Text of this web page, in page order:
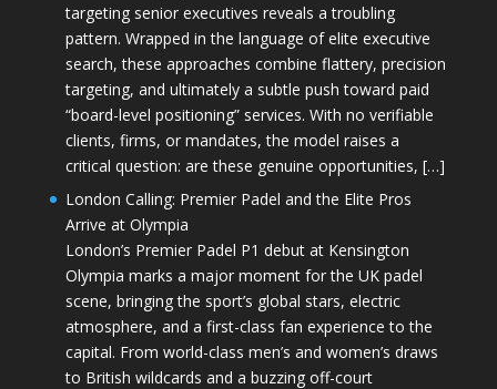
targeting senior executives reveals a troubling
pattern. Wrapped in the language of elite executive
search, these approaches combine flattery, precision
targeting, and ultimately a subtle push toward paid
“board-level positioning” services. With no verifiable
clients, firms, or mandates, the model raises a
critical question: are these genuine opportunities, […]
London Calling: Premier Padel and the Elite Pros
Arrive at Olympia
London’s Premier Padel P1 debut at Kensington
Olympia marks a major moment for the UK padel
scene, bringing the sport’s global stars, electric
atmosphere, and a first-class fan experience to the
capital. From world-class men’s and women’s draws
to British wildcards and a buzzing off-court